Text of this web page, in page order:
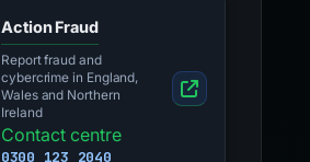
Action Fraud
Report fraud and
cybercrime in England,
Wales and Northern
Ireland
Contact centre
0300 123 2040